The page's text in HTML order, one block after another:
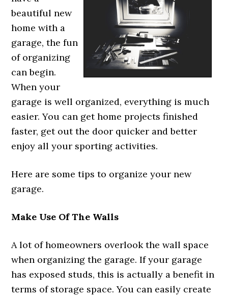
beautiful new
home with a
garage, the fun
of organizing
can begin.
When your
garage is well organized, everything is much
easier. You can get home projects finished
faster, get out the door quicker and better
enjoy all your sporting activities.
Here are some tips to organize your new
garage.
Make Use Of The Walls
A lot of homeowners overlook the wall space
when organizing the garage. If your garage
has exposed studs, this is actually a benefit in
terms of storage space. You can easily create